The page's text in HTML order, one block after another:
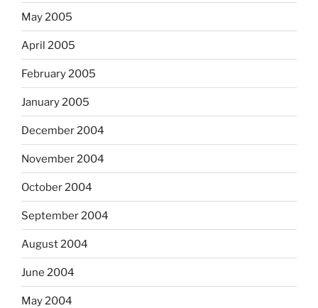
May 2005
April 2005
February 2005
January 2005
December 2004
November 2004
October 2004
September 2004
August 2004
June 2004
May 2004